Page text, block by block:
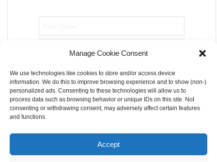
Manage Cookie Consent
We use technologies like cookies to store and/or access device
information. We do this to improve browsing experience and to show (non-)
personalized ads. Consenting to these technologies will allow us to
process data such as browsing behavior or unique IDs on this site. Not
consenting or withdrawing consent, may adversely affect certain features
and functions.
Accept
Send me job opportunities please!
Home About Us Contact Us Terms & Conditions